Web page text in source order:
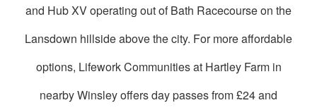
and Hub XV operating out of Bath Racecourse on the
Lansdown hillside above the city. For more affordable
options, Lifework Communities at Hartley Farm in
nearby Winsley offers day passes from £24 and